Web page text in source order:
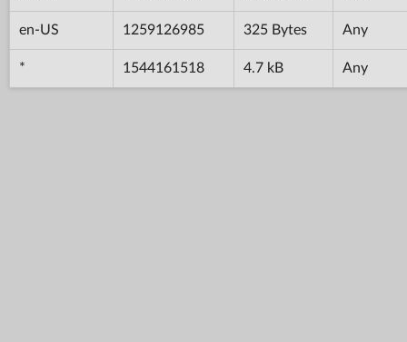
en-US 1259126985 325 Bytes Any
* 1544161518 4.7 kB Any